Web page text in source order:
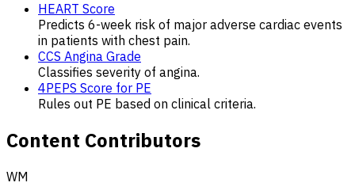
HEART Score
Predicts 6-week risk of major adverse cardiac events
in patients with chest pain.
CCS Angina Grade
Classifies severity of angina.
4PEPS Score for PE
Rules out PE based on clinical criteria.
Content Contributors
WM